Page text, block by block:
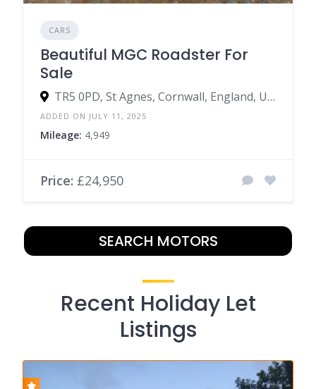
CARS
Beautiful MGC Roadster For
Sale
TR5 0PD, St Agnes, Cornwall, England, United Kingdom
ADDED ON JULY 11, 2025
Mileage: 4,949
Price: £24,950
SEARCH MOTORS
Recent Holiday Let
Listings